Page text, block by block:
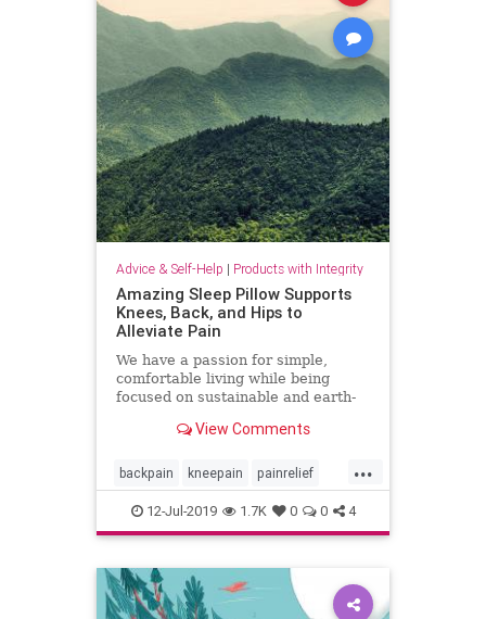
Advice & Self-Help | Products with Integrity
Amazing Sleep Pillow Supports
Knees, Back, and Hips to
Alleviate Pain
We have a passion for simple,
comfortable living while being
focused on sustainable and earth-
View Comments
...
backpain kneepain painrelief
pregnancy sleep
12-Jul-2019 1.7K 0 0 4